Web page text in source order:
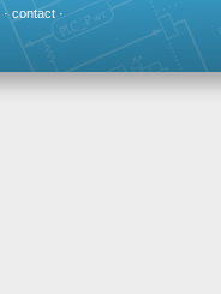
· contact ·